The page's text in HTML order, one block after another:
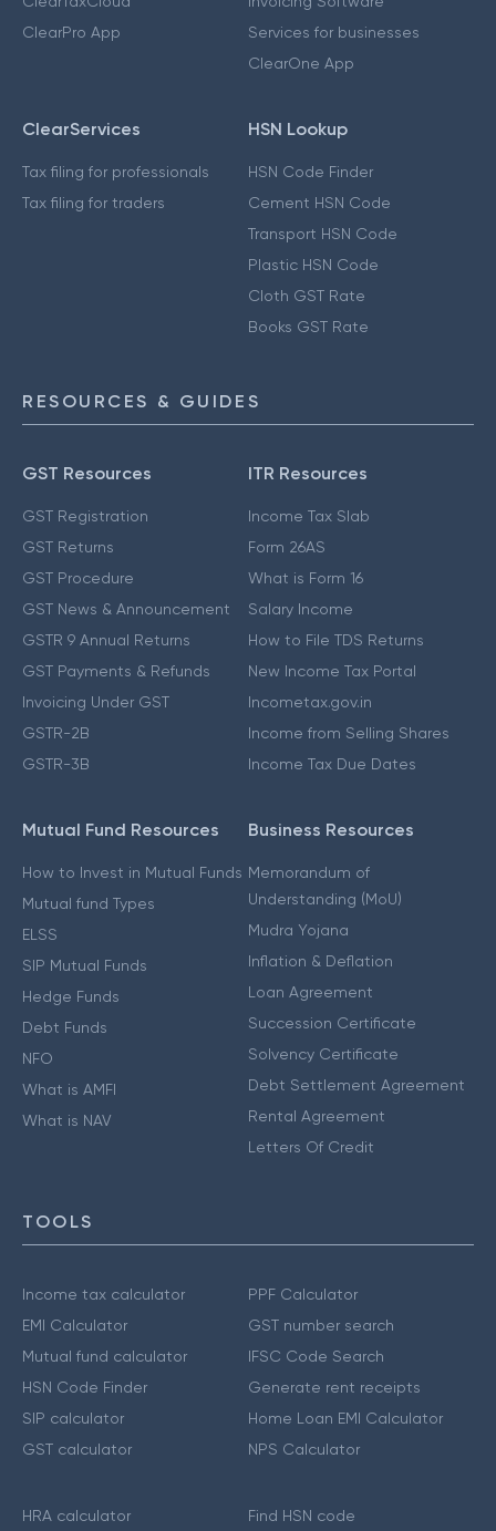
ClearPro App
Services for businesses
ClearOne App
ClearServices
Tax filing for professionals
Tax filing for traders
HSN Lookup
HSN Code Finder
Cement HSN Code
Transport HSN Code
Plastic HSN Code
Cloth GST Rate
Books GST Rate
RESOURCES & GUIDES
GST Resources
GST Registration
GST Returns
GST Procedure
GST News & Announcement
GSTR 9 Annual Returns
GST Payments & Refunds
Invoicing Under GST
GSTR-2B
GSTR-3B
ITR Resources
Income Tax Slab
Form 26AS
What is Form 16
Salary Income
How to File TDS Returns
New Income Tax Portal
Incometax.gov.in
Income from Selling Shares
Income Tax Due Dates
Mutual Fund Resources
How to Invest in Mutual Funds
Mutual fund Types
ELSS
SIP Mutual Funds
Hedge Funds
Debt Funds
NFO
What is AMFI
What is NAV
Business Resources
Memorandum of
Understanding (MoU)
Mudra Yojana
Inflation & Deflation
Loan Agreement
Succession Certificate
Solvency Certificate
Debt Settlement Agreement
Rental Agreement
Letters Of Credit
TOOLS
Income tax calculator
EMI Calculator
Mutual fund calculator
HSN Code Finder
SIP calculator
GST calculator
PPF Calculator
GST number search
IFSC Code Search
Generate rent receipts
Home Loan EMI Calculator
NPS Calculator
HRA calculator
Find HSN code